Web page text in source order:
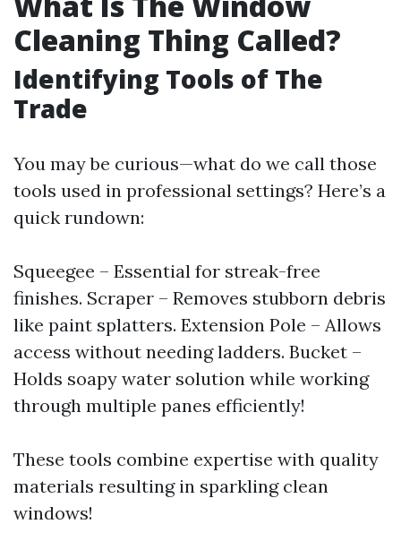
Cleaning Thing Called?
Identifying Tools of The
Trade
You may be curious—what do we call those
tools used in professional settings? Here’s a
quick rundown:
Squeegee – Essential for streak-free
finishes. Scraper – Removes stubborn debris
like paint splatters. Extension Pole – Allows
access without needing ladders. Bucket –
Holds soapy water solution while working
through multiple panes efficiently!
These tools combine expertise with quality
materials resulting in sparkling clean
windows!